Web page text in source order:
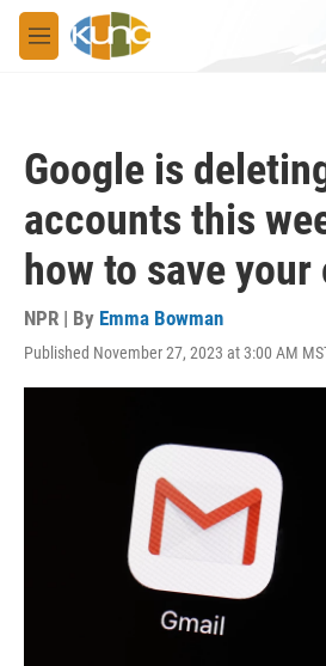
Skip to main content
M
e
Google is
accounts this
how to save
NPR | By Emma Bowman
Published November 27, 2023 at 3:00 AM